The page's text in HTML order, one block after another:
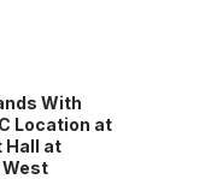
With
Location at
Hall at